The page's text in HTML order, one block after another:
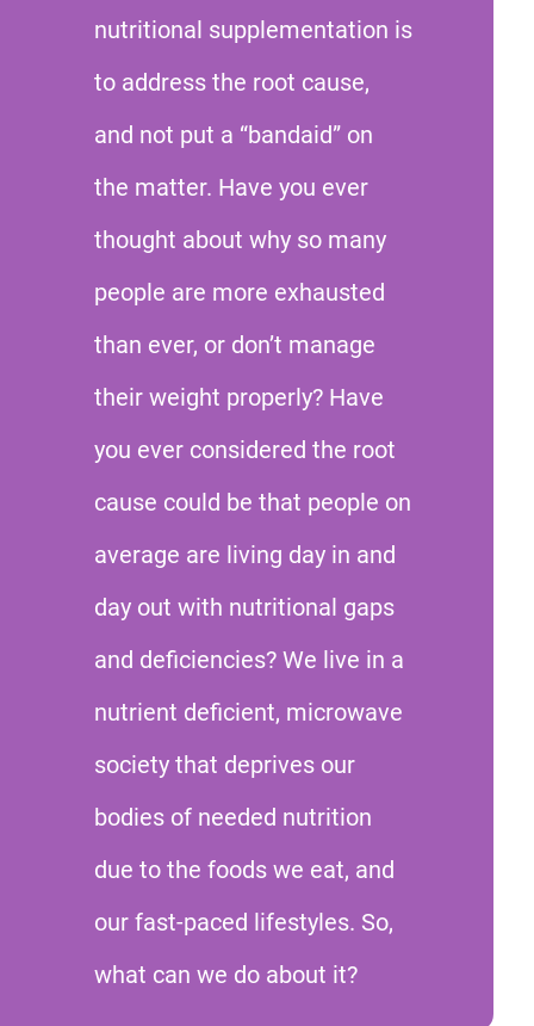
nutritional supplementation is
to address the root cause,
and not put a “bandaid” on
the matter. Have you ever
thought about why so many
people are more exhausted
than ever, or don’t manage
their weight properly? Have
you ever considered the root
cause could be that people on
average are living day in and
day out with nutritional gaps
and deficiencies? We live in a
nutrient deficient, microwave
society that deprives our
bodies of needed nutrition
due to the foods we eat, and
our fast-paced lifestyles. So,
what can we do about it?